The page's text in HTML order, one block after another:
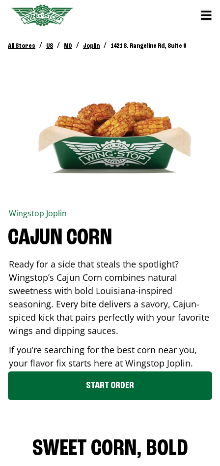
All Stores / US / MO / Joplin / 1421 S. Rangeline Rd, Suite 6
Wingstop Joplin
CAJUN CORN
Ready for a side that steals the spotlight?
Wingstop’s Cajun Corn combines natural
sweetness with bold Louisiana-inspired
seasoning. Every bite delivers a savory, Cajun-
spiced kick that pairs perfectly with your favorite
wings and dipping sauces.
If you’re searching for the best corn near you,
your flavor fix starts here at Wingstop Joplin.
START ORDER
SWEET CORN, BOLD